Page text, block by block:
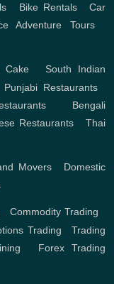
Bike Rentals, Car
Adventure Tours,
Cake, South Indian
Punjabi Restaurants,
Bengali
Restaurants
Thai
Movers, Domestic
Commodity Trading
Trading ,Trading
Forex Trading